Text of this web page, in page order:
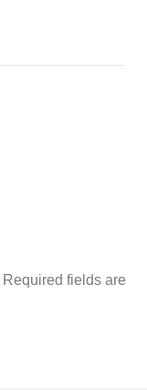
Required fields are